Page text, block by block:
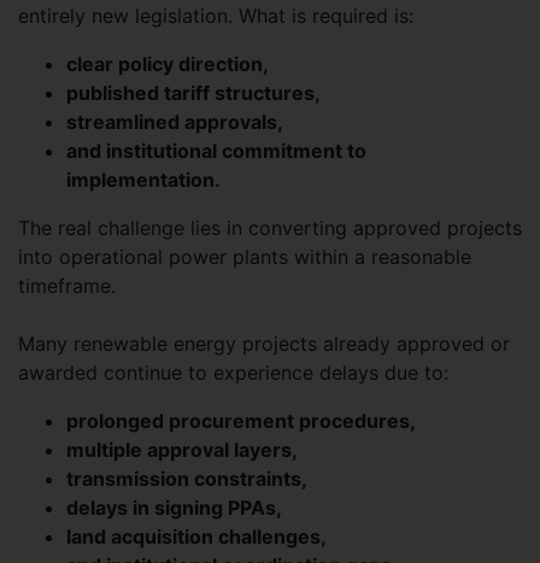
entirely new legislation. What is required is:
clear policy direction,
published tariff structures,
streamlined approvals,
and institutional commitment to
implementation.
The real challenge lies in converting approved projects
into operational power plants within a reasonable
timeframe.
Many renewable energy projects already approved or
awarded continue to experience delays due to:
prolonged procurement procedures,
multiple approval layers,
transmission constraints,
delays in signing PPAs,
land acquisition challenges,